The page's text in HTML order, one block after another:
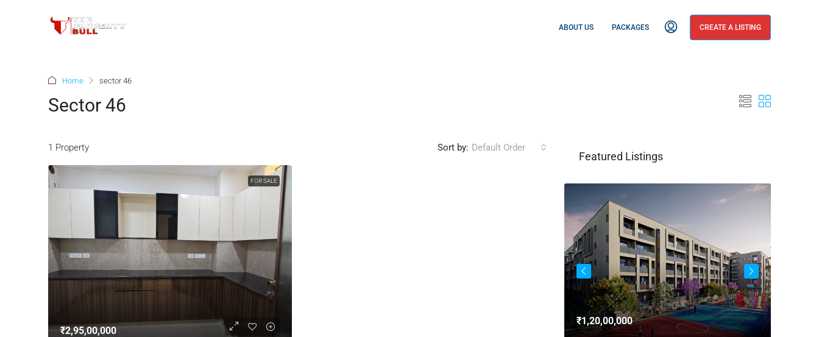
ABOUT US PACKAGES CREATE A LISTING
Home sector 46
Sector 46
1 Property Sort by: Default Order
FOR SALE
₹2,95,00,000
Featured Listings
Negotiable ₹1,20,00,000